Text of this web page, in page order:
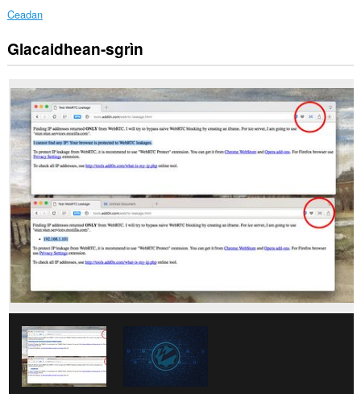
Ceadan
Gheibh
an
seo
cothrom
air
do
chuid
dàta
air
gach
làrach-
lìn.
’S
urrainn
dhan
leudachan
seo
na
roghainnean
thaobh
tèarainteachd
atharrachadh.
Glacaidhean-sgrìn